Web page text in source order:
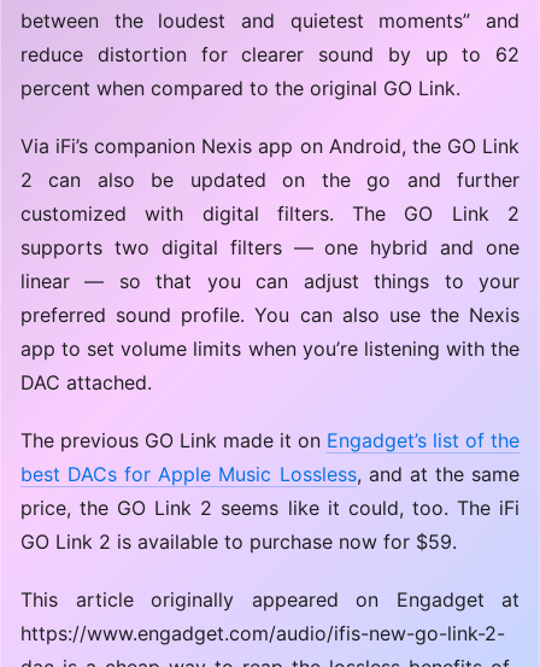
between the loudest and quietest moments” and
reduce distortion for clearer sound by up to 62
percent when compared to the original GO Link.
Via iFi’s companion Nexis app on Android, the GO Link
2 can also be updated on the go and further
customized with digital filters. The GO Link 2
supports two digital filters — one hybrid and one
linear — so that you can adjust things to your
preferred sound profile. You can also use the Nexis
app to set volume limits when you’re listening with the
DAC attached.
The previous GO Link made it on Engadget’s list of the
best DACs for Apple Music Lossless, and at the same
price, the GO Link 2 seems like it could, too. The iFi
GO Link 2 is available to purchase now for $59.
This article originally appeared on Engadget at
https://www.engadget.com/audio/ifis-new-go-link-2-